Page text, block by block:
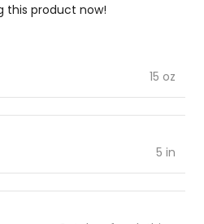
this product now!
15 oz
5 in